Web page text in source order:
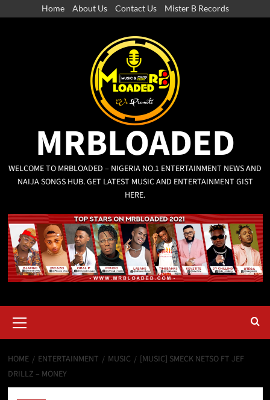
Home About Us Contact Us Mister B Records
MRBLOADED
WELCOME TO MRBLOADED – NIGERIA NO.1 ENTERTAINMENT NEWS AND
NAIJA SONGS HUB. GET LATEST MUSIC AND ENTERTAINMENT GIST
HERE.
HOME ENTERTAINMENT MUSIC
[MUSIC] SMECK NETSO FT JEF
DRILLZ – MONEY